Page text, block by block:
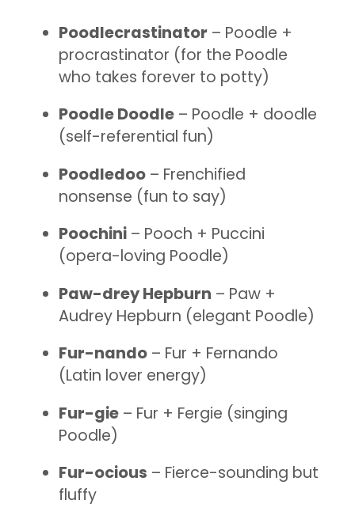
Poodlecrastinator – Poodle +
procrastinator (for the Poodle
who takes forever to potty)
Poodle Doodle – Poodle + doodle
(self-referential fun)
Poodledoo – Frenchified
nonsense (fun to say)
Poochini – Pooch + Puccini
(opera-loving Poodle)
Paw-drey Hepburn – Paw +
Audrey Hepburn (elegant Poodle)
Fur-nando – Fur + Fernando
(Latin lover energy)
Fur-gie – Fur + Fergie (singing
Poodle)
Fur-ocious – Fierce-sounding but
fluffy